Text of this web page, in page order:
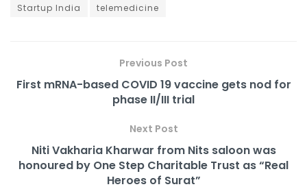
Startup India
telemedicine
Previous Post
First mRNA-based COVID 19 vaccine gets nod for
phase II/III trial
Next Post
Niti Vakharia Kharwar from Nits saloon was
honoured by One Step Charitable Trust as “Real
Heroes of Surat”